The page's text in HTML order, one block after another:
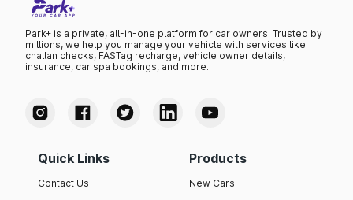
Park+ is a private, all-in-one platform for car owners. Trusted by
millions, we help you manage your vehicle with services like
challan checks, FASTag recharge, vehicle owner details,
insurance, car spa bookings, and more.
Quick Links
Contact Us
Products
New Cars